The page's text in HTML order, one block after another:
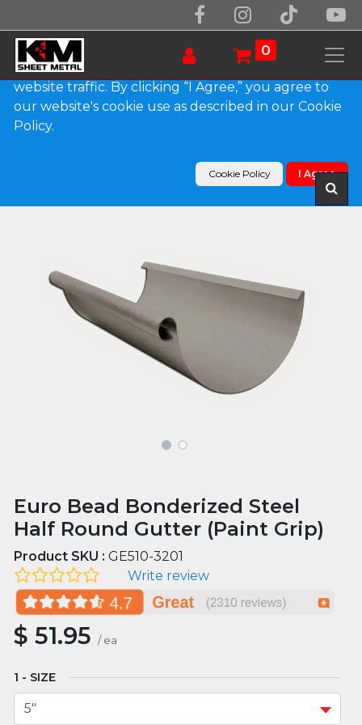
0
Products
Euro Bead Bonderized Steel Half Round Gutter
Euro Bead Bonderized Steel
Half Round Gutter (Paint Grip)
Product SKU :GE510-3201
Write review
$51.95 / ea
SIZE
We use essential cookies to make our site work.
With your consent, we may also use non-essential
cookies to improve user experience and analyze
website traffic. By clicking “I Agree,” you agree to
our website's cookie use as described in our Cookie
Policy.
Cookie Policy I Agree